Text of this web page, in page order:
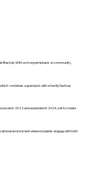
lifestyle. With a strong emphasis on community,
combines a grand prix with a family festival,
in 2022 and expanded in 2024, set to create
environment where students engage with both